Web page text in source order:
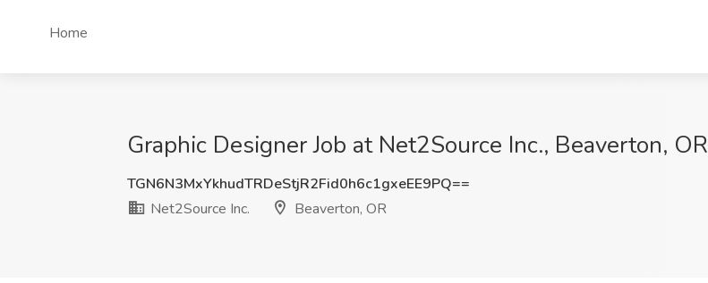
Home
Graphic Designer Job at Net2Source Inc., Beaverton, OR
TGN6N3MxYkhudTRDeStjR2Fid0h6c1gxeEE9PQ==
Net2Source Inc.
Beaverton, OR